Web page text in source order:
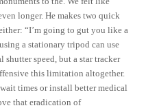
longer. He makes two quick
“I’m going to gut you like a
a stationary tripod can use
shutter speed, but a star tracker
this limitation altogether.
times or install better medical
that eradication of